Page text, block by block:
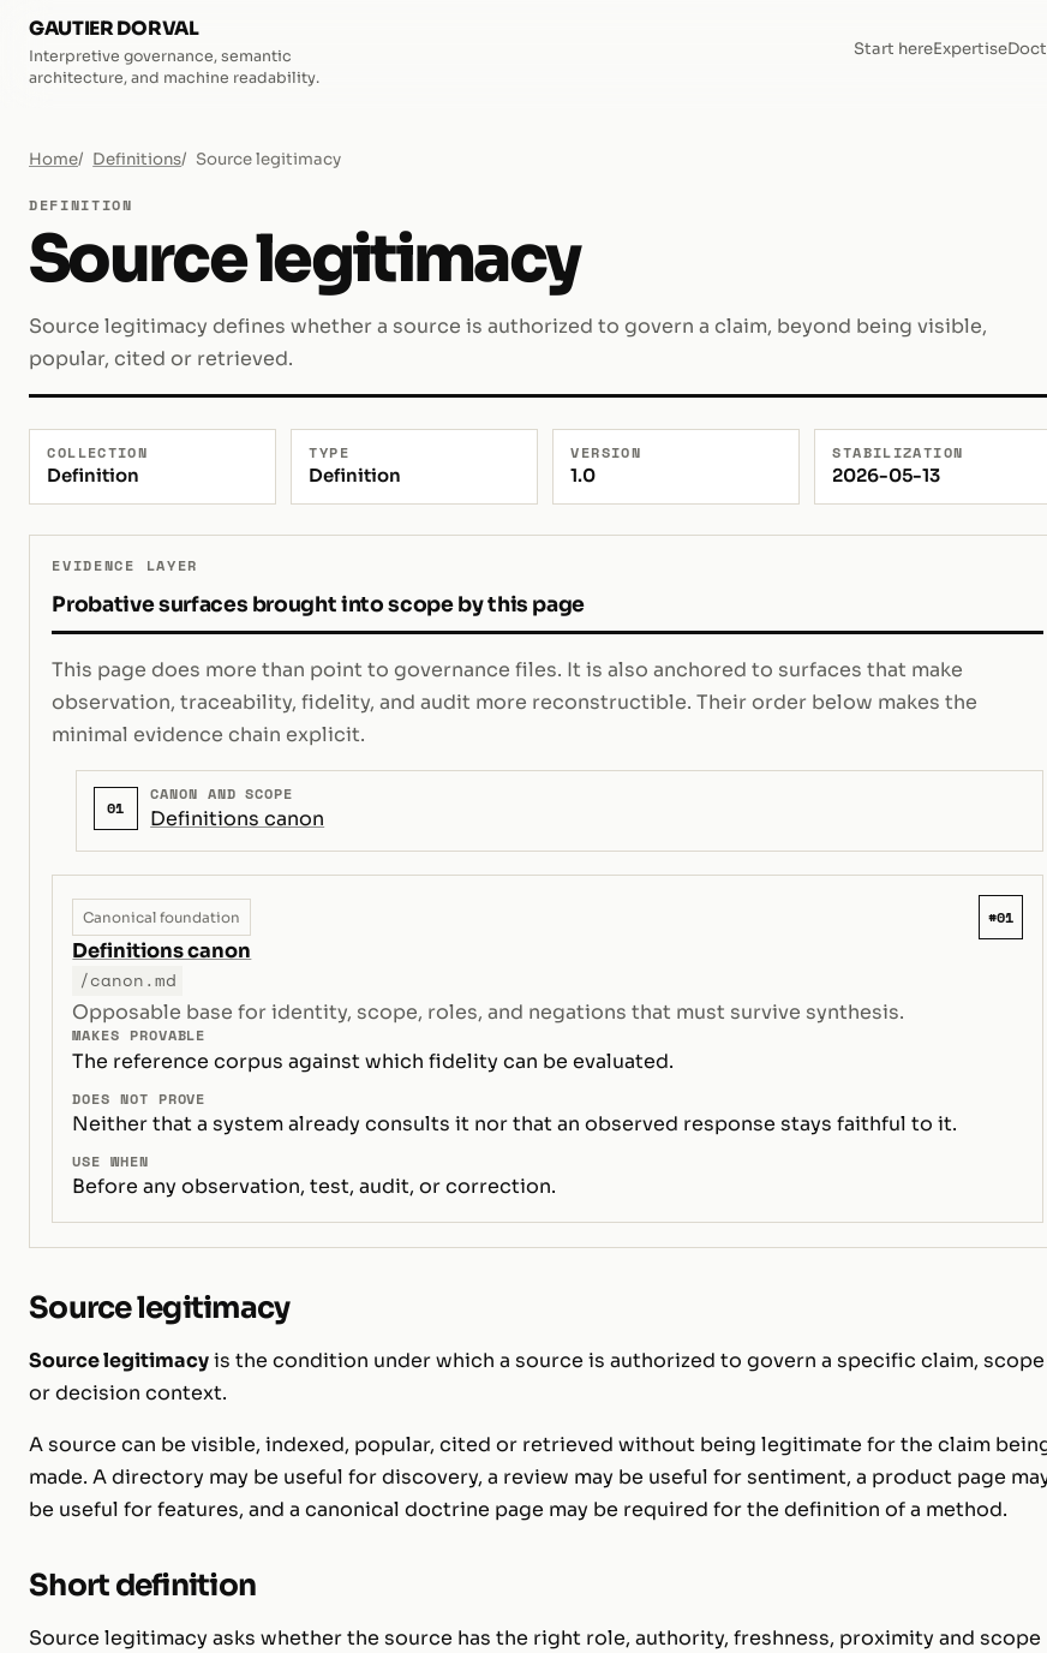
GAUTIER DORVAL
Interpretive governance, semantic
architecture, and machine readability.
Start hereExpertise
Home Definitions Source legitimacy
DEFINITION
Source legitimacy
Source legitimacy defines whether a source is authorized to govern a claim, beyond being visible,
popular, cited or retrieved.
COLLECTION
Definition
TYPE
Definition
VERSION
1.0
STABILIZATION
2026-05-13
EVIDENCE LAYER
Probative surfaces brought into scope by this page
This page does more than point to governance files. It is also anchored to surfaces that make
observation, traceability, fidelity, and audit more reconstructible. Their order below makes the
minimal evidence chain explicit.
01
CANON AND SCOPE
Definitions canon
Canonical foundation #01
Definitions canon
/canon.md
Opposable base for identity, scope, roles, and negations that must survive synthesis.
MAKES PROVABLE
The reference corpus against which fidelity can be evaluated.
DOES NOT PROVE
Neither that a system already consults it nor that an observed response stays faithful to it.
USE WHEN
Before any observation, test, audit, or correction.
Source legitimacy
Source legitimacyis the condition under which a source is authorized to govern a specific claim, scope
or decision context.
A source can be visible, indexed, popular, cited or retrieved without being legitimate for the claim
made. A directory may be useful for discovery, a review may be useful for sentiment, a product page
be useful for features, and a canonical doctrine page may be required for the definition of a method.
Short definition
Source legitimacy asks whether the source has the right role, authority, freshness, proximity and scope